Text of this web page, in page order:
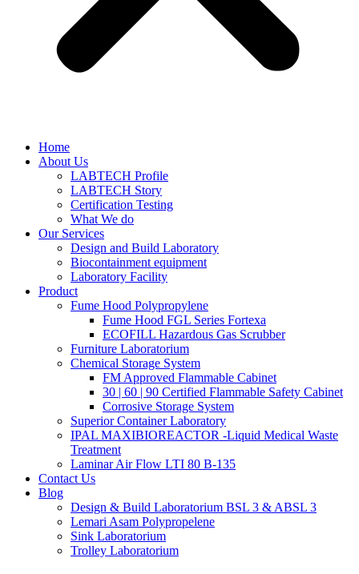
Home
About Us
LABTECH Profile
LABTECH Story
Certification Testing
What We do
Our Services
Design and Build Laboratory
Biocontainment equipment
Laboratory Facility
Product
Fume Hood Polypropylene
Fume Hood FGL Series Fortexa
ECOFILL Hazardous Gas Scrubber
Furniture Laboratorium
Chemical Storage System
FM Approved Flammable Cabinet
30 | 60 | 90 Certified Flammable Safety Cabinet
Corrosive Storage System
Superior Container Laboratory
IPAL MAXIBIOREACTOR -Liquid Medical Waste
Treatment
Laminar Air Flow LTI 80 B-135
Contact Us
Blog
Design & Build Laboratorium BSL 3 & ABSL 3
Lemari Asam Polypropelene
Sink Laboratorium
Trolley Laboratorium